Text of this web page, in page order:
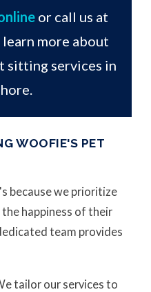
or call us at
more about
sitting services in
WOOFIE'S PET
because we prioritize
happiness of their
team provides
tailor our services to